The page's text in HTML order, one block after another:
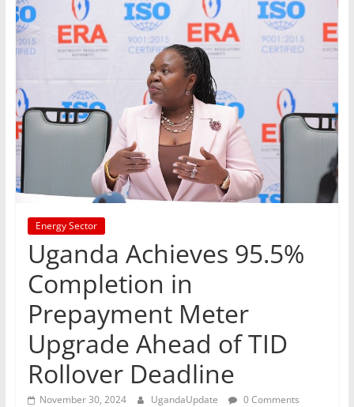
Energy Sector
Uganda Achieves 95.5%
Completion in
Prepayment Meter
Upgrade Ahead of TID
Rollover Deadline
November 30, 2024 UgandaUpdate 0 Comments